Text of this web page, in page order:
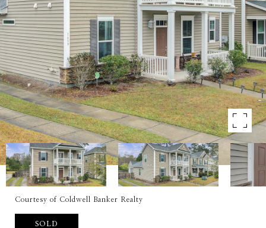
Courtesy of Coldwell Banker Realty
SOLD